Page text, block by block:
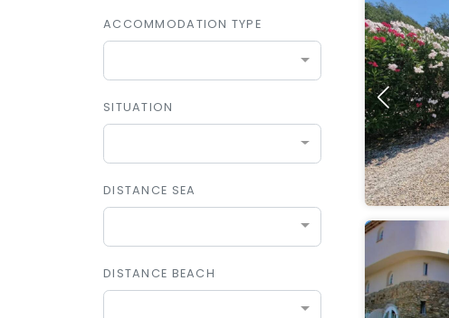
ACCOMMODATION TYPE
SITUATION
DISTANCE SEA
DISTANCE BEACH